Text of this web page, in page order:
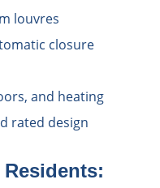
louvres
closure
and heating
rated design
Residents: